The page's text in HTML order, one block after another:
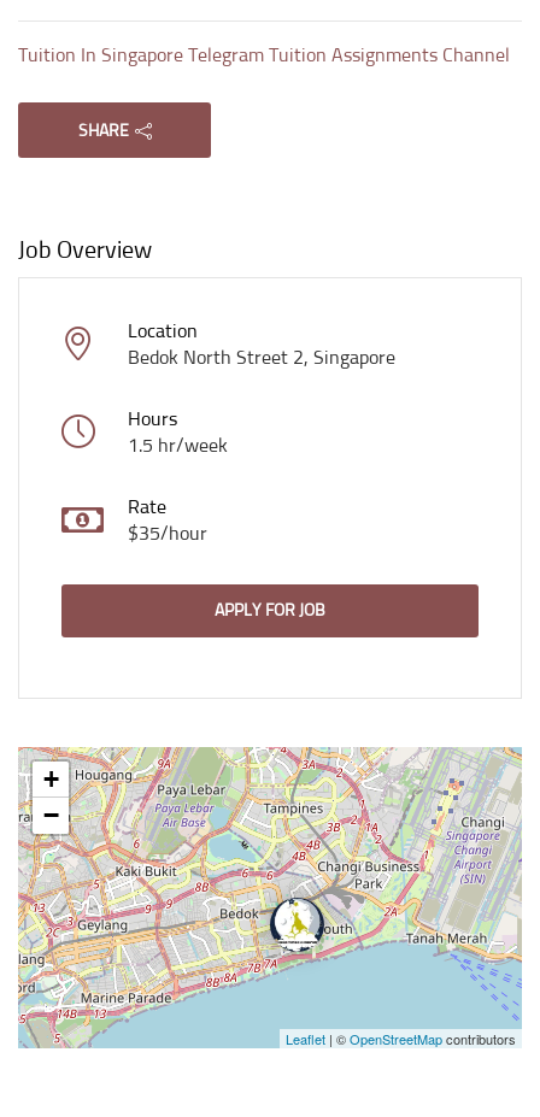
Tuition In Singapore Telegram Tuition Assignments Channel
SHARE
Job Overview
Location
Bedok North Street 2, Singapore
Hours
1.5 hr/week
Rate
$35/hour
APPLY FOR JOB
+
−
Leaflet | ©OpenStreetMapcontributors